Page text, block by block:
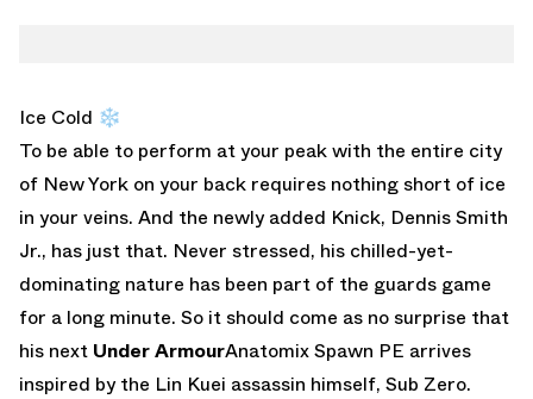
Ice Cold ❄️
To be able to perform at your peak with the entire city
of New York on your back requires nothing short of ice
in your veins. And the newly added Knick, Dennis Smith
Jr., has just that. Never stressed, his chilled-yet-
dominating nature has been part of the guards game
for a long minute. So it should come as no surprise that
his next Under ArmourAnatomix Spawn PE arrives
inspired by the Lin Kuei assassin himself, Sub Zero.